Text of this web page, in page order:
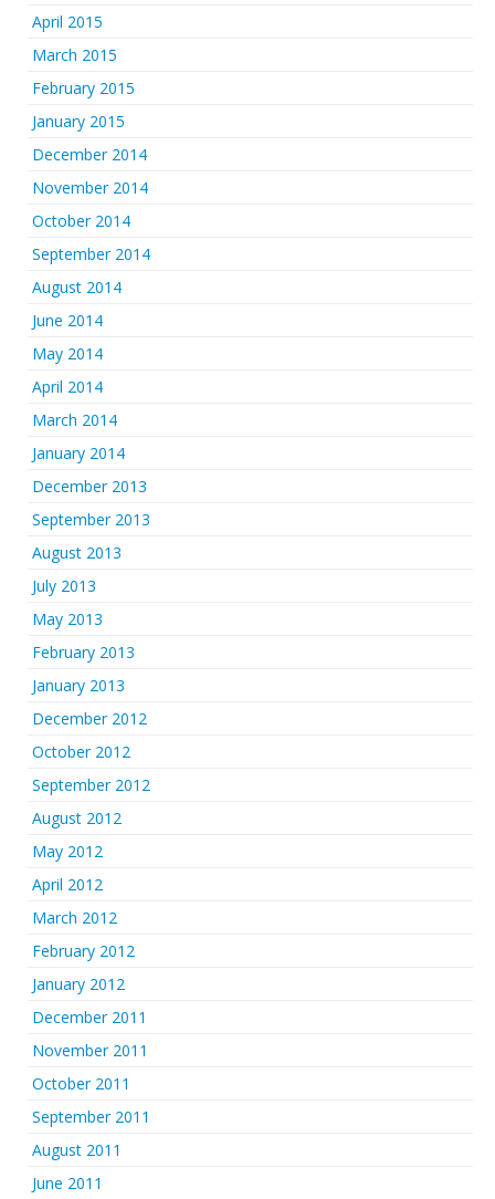
April 2015
March 2015
February 2015
January 2015
December 2014
November 2014
October 2014
September 2014
August 2014
June 2014
May 2014
April 2014
March 2014
January 2014
December 2013
September 2013
August 2013
July 2013
May 2013
February 2013
January 2013
December 2012
October 2012
September 2012
August 2012
May 2012
April 2012
March 2012
February 2012
January 2012
December 2011
November 2011
October 2011
September 2011
August 2011
June 2011